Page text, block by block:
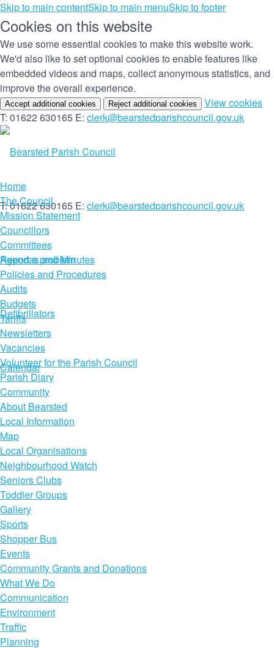
Skip to main contentSkip to main menuSkip to footer
Cookies on this website
We use some essential cookies to make this website work.
We'd also like to set optional cookies to enable features like
embedded videos and maps, collect anonymous statistics, and
improve the overall experience.
Accept additional cookies Reject additional cookies View cookies
T: 01622 630165 E: clerk@bearstedparishcouncil.gov.uk
T: 01622 630165 E: clerk@bearstedparishcouncil.gov.uk
Report a problem
Defibrillators
Calendar
Home
The Council
Mission Statement
Councillors
Committees
Agendas and Minutes
Policies and Procedures
Audits
Budgets
Tariffs
Newsletters
Vacancies
Volunteer for the Parish Council
Parish Diary
Community
About Bearsted
Local Information
Map
Local Organisations
Neighbourhood Watch
Seniors Clubs
Toddler Groups
Gallery
Sports
Shopper Bus
Events
Community Grants and Donations
What We Do
Communication
Environment
Traffic
Planning